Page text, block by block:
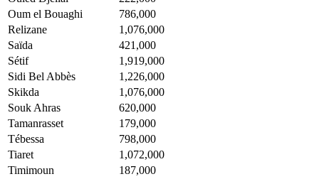
Oum el Bouaghi
786,000
Relizane
1,076,000
Saïda
421,000
Sétif
1,919,000
Sidi Bel Abbès
1,226,000
Skikda
1,076,000
Souk Ahras
620,000
Tamanrasset
179,000
Tébessa
798,000
Tiaret
1,072,000
Timimoun
187,000